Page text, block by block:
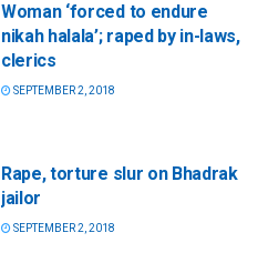
Woman ‘forced to endure
nikah halala’; raped by in-laws,
clerics
SEPTEMBER 2, 2018
Rape, torture slur on Bhadrak
jailor
SEPTEMBER 2, 2018